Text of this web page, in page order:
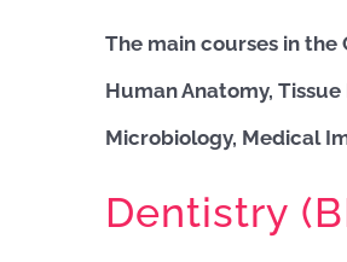
The main courses in
Human Anatomy,
Microbiology, Medical
Dentistry